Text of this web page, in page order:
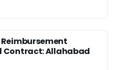
Contract: Allahabad